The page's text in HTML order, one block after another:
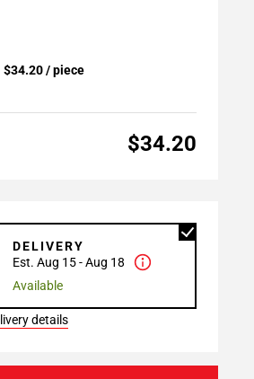
$34.20 / piece
$34.20
DELIVERY
Est. Aug 15 - Aug 18
Available
details